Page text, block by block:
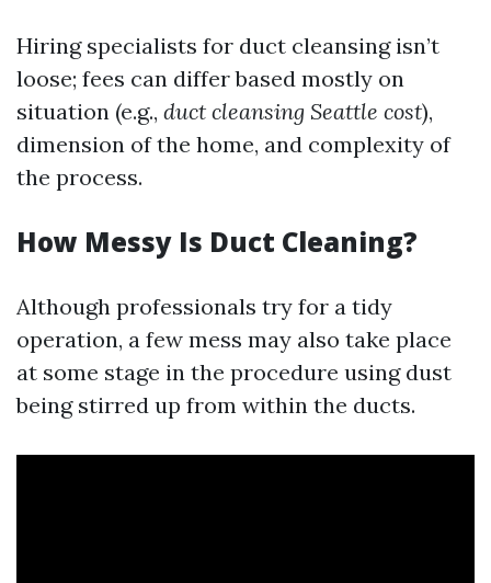
Hiring specialists for duct cleansing isn’t
loose; fees can differ based mostly on
situation (e.g., duct cleansing Seattle cost),
dimension of the home, and complexity of
the process.
How Messy Is Duct Cleaning?
Although professionals try for a tidy
operation, a few mess may also take place
at some stage in the procedure using dust
being stirred up from within the ducts.